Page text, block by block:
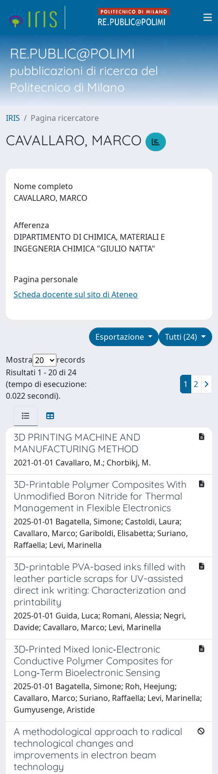
RE.PUBLIC@POLIMI
pubblicazioni di ricerca del
Politecnico di Milano
IRIS Pagina ricercatore
CAVALLARO, MARCO
Nome completo
CAVALLARO, MARCO
Afferenza
DIPARTIMENTO DI CHIMICA, MATERIALI E
INGEGNERIA CHIMICA "GIULIO NATTA"
Pagina personale
Scheda docente sul sito di Ateneo
Tutti (24)
Esportazione
Mostra
records
Risultati 1 - 20 di 24
(tempo di esecuzione:
0.022 secondi).
1 2
3D PRINTING MACHINE AND
MANUFACTURING METHOD
2021-01-01 Cavallaro, M.; Chorbikj, M.
3D-Printable Polymer Composites With
Unmodified Boron Nitride for Thermal
Management in Flexible Electronics
2025-01-01 Bagatella, Simone; Castoldi, Laura;
Cavallaro, Marco; Gariboldi, Elisabetta; Suriano,
Raffaella; Levi, Marinella
3D-printable PVA-based inks filled with
leather particle scraps for UV-assisted
direct ink writing: Characterization and
printability
2025-01-01 Guida, Luca; Romani, Alessia; Negri,
Davide; Cavallaro, Marco; Levi, Marinella
3D‐Printed Mixed Ionic‐Electronic
Conductive Polymer Composites for
Long‐Term Bioelectronic Sensing
2025-01-01 Bagatella, Simone; Roh, Heejung;
Cavallaro, Marco; Suriano, Raffaella; Levi, Marinella;
Gumyusenge, Aristide
A methodological approach to radical
technological changes and
improvements in electron beam
technology